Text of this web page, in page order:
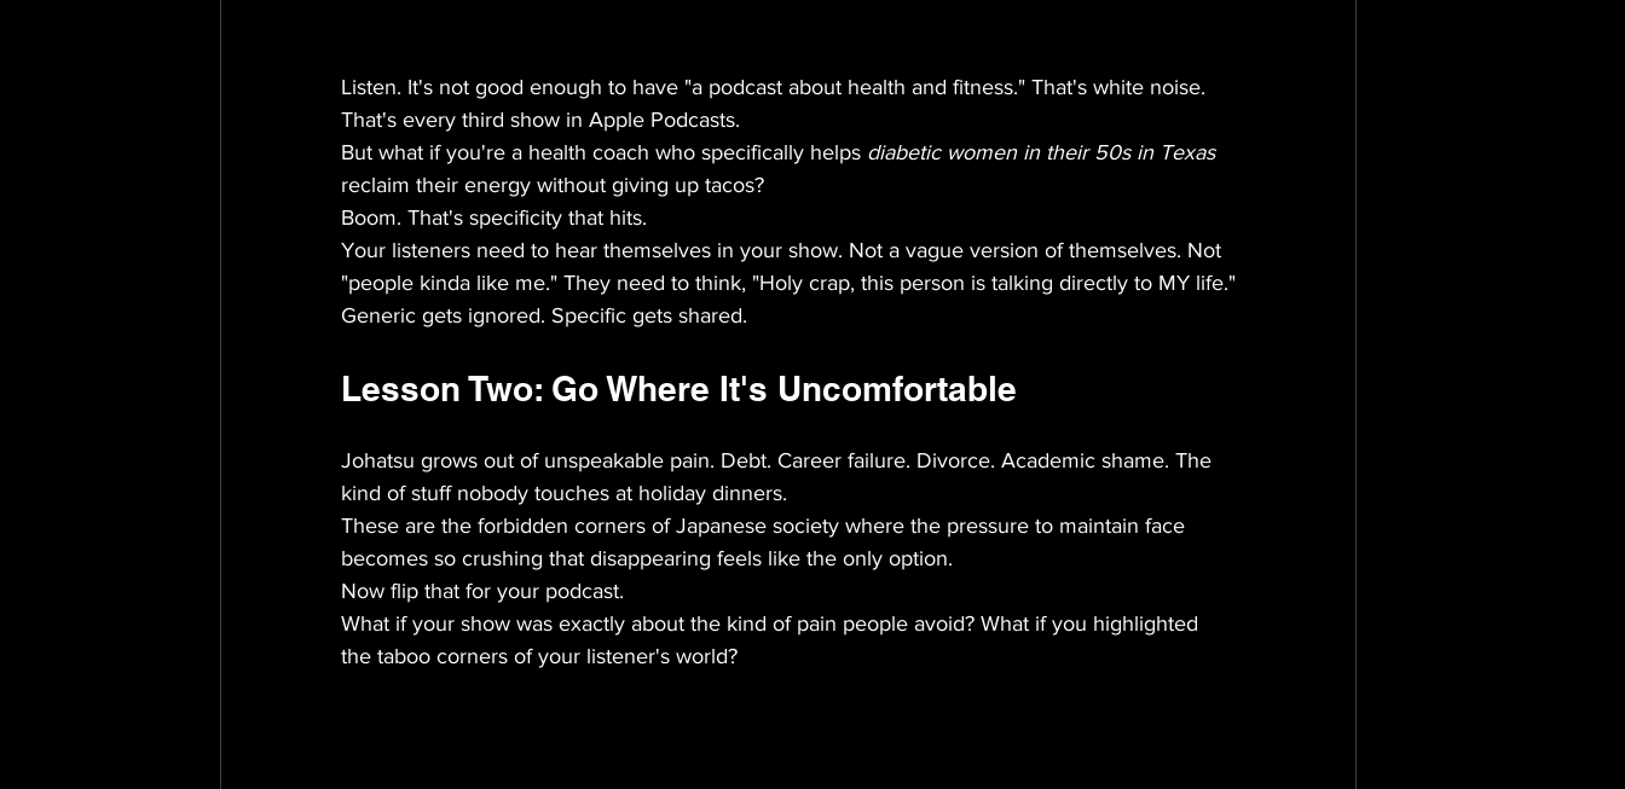
Listen. It's not good enough to have "a podcast about health and fitness." That's white noise.
That's every third show in Apple Podcasts.
But what if you're a health coach who specifically helps diabetic women in their 50s in Texas
reclaim their energy without giving up tacos?
Boom. That's specificity that hits.
Your listeners need to hear themselves in your show. Not a vague version of themselves. Not
"people kinda like me." They need to think, "Holy crap, this person is talking directly to MY life."
Generic gets ignored. Specific gets shared.
Lesson Two: Go Where It's Uncomfortable
Johatsu grows out of unspeakable pain. Debt. Career failure. Divorce. Academic shame. The
kind of stuff nobody touches at holiday dinners.
These are the forbidden corners of Japanese society where the pressure to maintain face
becomes so crushing that disappearing feels like the only option.
Now flip that for your podcast.
What if your show was exactly about the kind of pain people avoid? What if you highlighted
the taboo corners of your listener's world?